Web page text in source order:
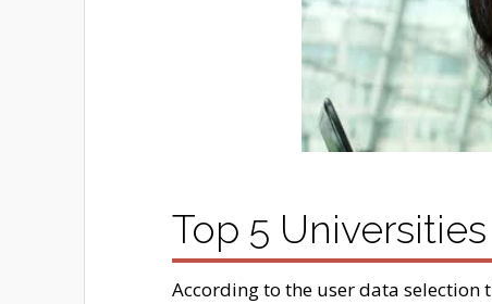
Top 5
According to the user data